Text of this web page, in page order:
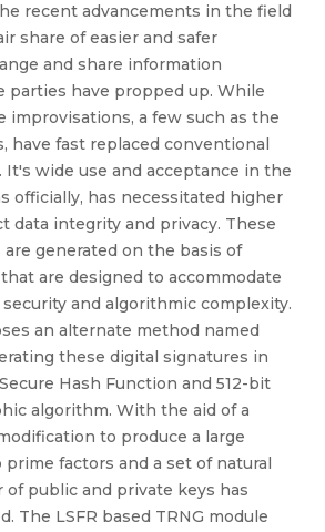
recent advancements in the field
share of easier and safer
and share information
parties have propped up. While
improvisations, a few such as the
have fast replaced conventional
It's wide use and acceptance in the
officially, has necessitated higher
data integrity and privacy. These
generated on the basis of
are designed to accommodate
and algorithmic complexity.
an alternate method named
these digital signatures in
Hash Function and 512-bit
algorithm. With the aid of a
to produce a large
factors and a set of natural
of public and private keys has
The LSFR based TRNG module